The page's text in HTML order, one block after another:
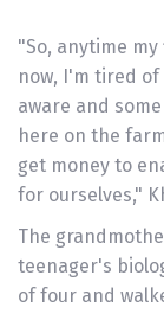
"So, anytime
now, I'm tired
aware and
here on the
get money to
for ourselves,"
The
teenager's
of four and